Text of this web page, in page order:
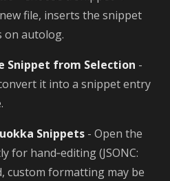
file, inserts the snippet
on autolog.
Snippet from Selection -
it into a snippet entry
Snippets - Open the
for hand‑editing (JSONC:
custom formatting may be